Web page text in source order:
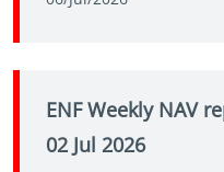
ENF Weekly NAV
02 Jul 2026